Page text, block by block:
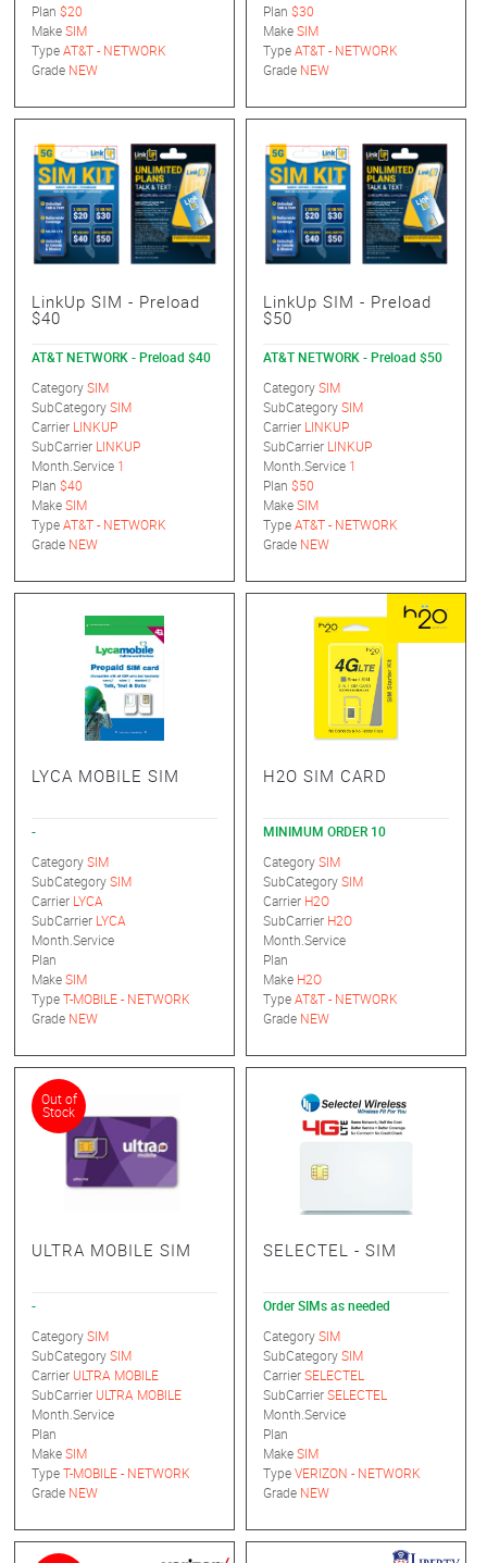
Plan $20
MakeSIM
TypeAT&T - NETWORK
Grade NEW
Plan$30
MakeSIM
TypeAT&T - NETWORK
Grade NEW
LinkUp SIM - Preload
$40
AT&T NETWORK - Preload $40
CategorySIM
SubCategorySIM
Carrier LINKUP
SubCarrier LINKUP
Month.Service 1
Plan $40
MakeSIM
TypeAT&T - NETWORK
Grade NEW
LinkUp SIM - Preload
$50
AT&T NETWORK - Preload $50
CategorySIM
SubCategorySIM
Carrier LINKUP
SubCarrier LINKUP
Month.Service 1
Plan$50
MakeSIM
TypeAT&T - NETWORK
Grade NEW
LYCA MOBILE SIM
-
CategorySIM
SubCategorySIM
Carrier LYCA
SubCarrier LYCA
Month.Service
Plan
MakeSIM
TypeT-MOBILE - NETWORK
Grade NEW
H2O SIM CARD
MINIMUM ORDER 10
CategorySIM
SubCategorySIM
Carrier H2O
SubCarrier H2O
Month.Service
Plan
Make H2O
TypeAT&T - NETWORK
Grade NEW
ULTRA MOBILE SIM
Out of
Stock
-
CategorySIM
SubCategorySIM
Carrier ULTRA MOBILE
SubCarrier ULTRA MOBILE
Month.Service
Plan
MakeSIM
TypeT-MOBILE - NETWORK
Grade NEW
SELECTEL - SIM
Order SIMs as needed
CategorySIM
SubCategorySIM
CarrierSELECTEL
SubCarrierSELECTEL
Month.Service
Plan
MakeSIM
TypeVERIZON - NETWORK
Grade NEW